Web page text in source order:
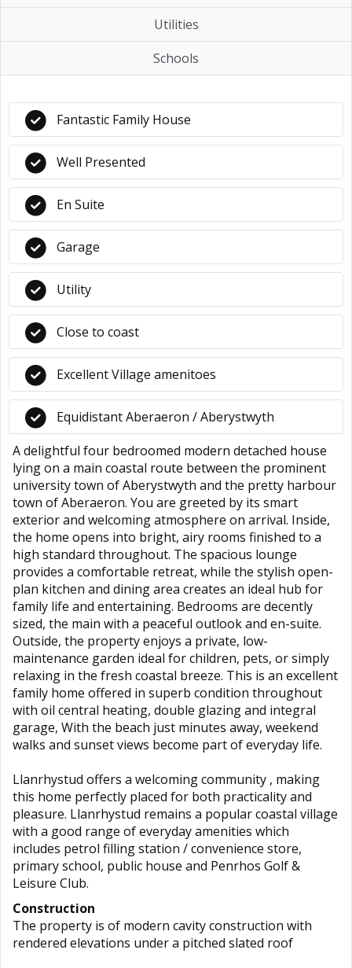
Utilities
Schools
Fantastic Family House
Well Presented
En Suite
Garage
Utility
Close to coast
Excellent Village amenitoes
Equidistant Aberaeron / Aberystwyth
A delightful four bedroomed modern detached house
lying on a main coastal route between the prominent
university town of Aberystwyth and the pretty harbour
town of Aberaeron. You are greeted by its smart
exterior and welcoming atmosphere on arrival. Inside,
the home opens into bright, airy rooms finished to a
high standard throughout. The spacious lounge
provides a comfortable retreat, while the stylish open-
plan kitchen and dining area creates an ideal hub for
family life and entertaining. Bedrooms are decently
sized, the main with a peaceful outlook and en-suite.
Outside, the property enjoys a private, low-
maintenance garden ideal for children, pets, or simply
relaxing in the fresh coastal breeze. This is an excellent
family home offered in superb condition throughout
with oil central heating, double glazing and integral
garage, With the beach just minutes away, weekend
walks and sunset views become part of everyday life.
Llanrhystud offers a welcoming community , making
this home perfectly placed for both practicality and
pleasure. Llanrhystud remains a popular coastal village
with a good range of everyday amenities which
includes petrol filling station / convenience store,
primary school, public house and Penrhos Golf &
Leisure Club.
Construction
The property is of modern cavity construction with
rendered elevations under a pitched slated roof